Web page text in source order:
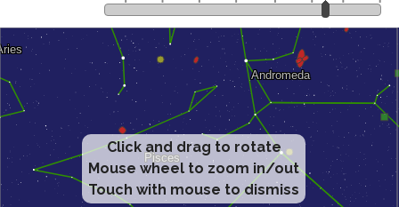
Click and drag to rotate
Mouse wheel to zoom in/out
Touch with mouse to dismiss